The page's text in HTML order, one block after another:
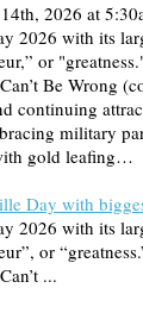
2026 at
2026 with its
or
Be Wrong
continuing
military
gold leafing…
Day with
2026 with its
or
...